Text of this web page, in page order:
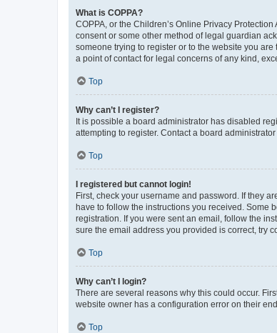
What is COPPA?
COPPA, or the Children’s Online Privacy
consent or some other method of legal guardian
someone trying to register or to the website you
a point of contact for legal concerns of any kind,
Top
Why can’t I register?
It is possible a board administrator has disabled
attempting to register. Contact a board
Top
I registered but cannot login!
First, check your username and password. If they
have to follow the instructions you received. Some
registration. If you were sent an email, follow the
sure the email address you provided is correct, try
Top
Why can’t I login?
There are several reasons why this could occur.
website owner has a configuration error on their
Top